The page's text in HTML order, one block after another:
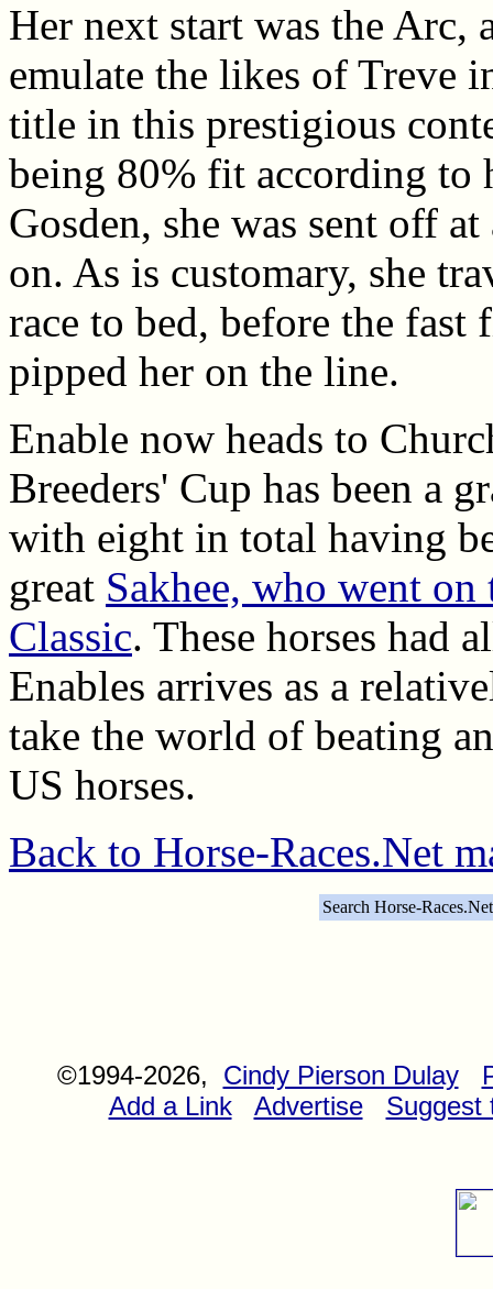
Her next start was the Arc,
emulate the likes of Treve
title in this prestigious
being 80% fit according to
Gosden, she was sent off
on. As is customary, she
race to bed, before the
pipped her on the line.
Enable now heads to
Breeders' Cup has been a
with eight in total having
great Sakhee, who went
Classic. These horses had
Enables arrives as a
take the world of beating
US horses.
Back to Horse-Races.Net
Search Horse-
©1994-2026, Cindy Pierson Dulay
Add a Link
Advertise Suggest